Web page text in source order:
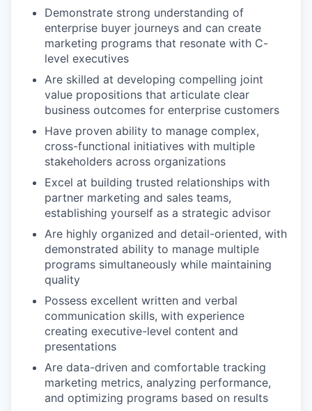
Demonstrate strong understanding of
enterprise buyer journeys and can create
marketing programs that resonate with C-
level executives
Are skilled at developing compelling joint
value propositions that articulate clear
business outcomes for enterprise customers
Have proven ability to manage complex,
cross-functional initiatives with multiple
stakeholders across organizations
Excel at building trusted relationships with
partner marketing and sales teams,
establishing yourself as a strategic advisor
Are highly organized and detail-oriented, with
demonstrated ability to manage multiple
programs simultaneously while maintaining
quality
Possess excellent written and verbal
communication skills, with experience
creating executive-level content and
presentations
Are data-driven and comfortable tracking
marketing metrics, analyzing performance,
and optimizing programs based on results